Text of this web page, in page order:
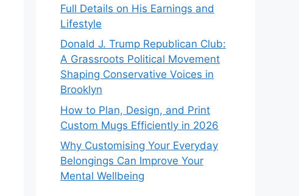
Full Details on His Earnings and
Lifestyle
Donald J. Trump Republican Club:
A Grassroots Political Movement
Shaping Conservative Voices in
Brooklyn
How to Plan, Design, and Print
Custom Mugs Efficiently in 2026
Why Customising Your Everyday
Belongings Can Improve Your
Mental Wellbeing